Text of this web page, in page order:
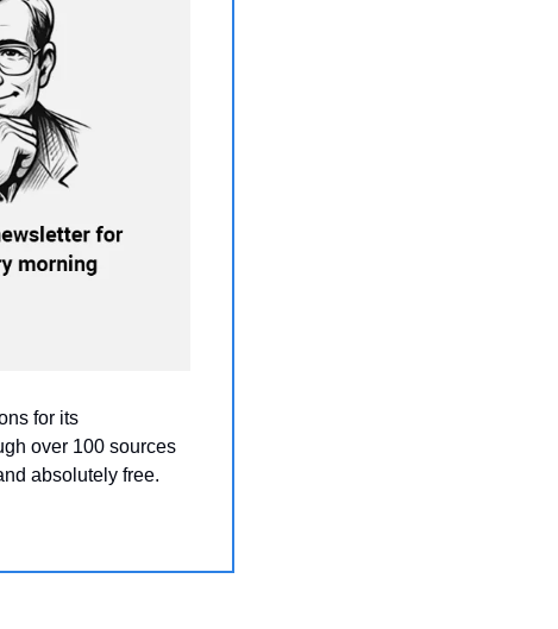
for its
over 100 sources
absolutely free.